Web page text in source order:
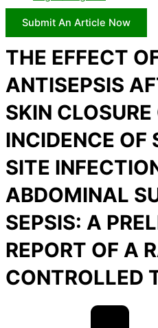
Submit An Article Now
THE EFFECT
ANTISEPSIS
SKIN
INCIDENCE OF
SITE
ABDOMINAL
SEPSIS: A
REPORT OF A
CONTROLLED